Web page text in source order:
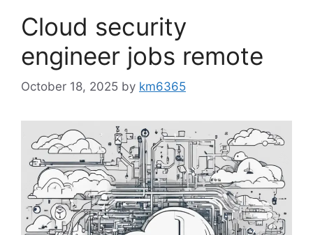
Cloud security
engineer jobs remote
October 18, 2025 by km6365